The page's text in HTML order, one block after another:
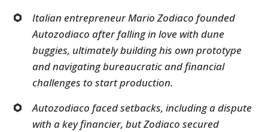
Italian entrepreneur Mario Zodiaco founded
Autozodiaco after falling in love with dune
buggies, ultimately building his own prototype
and navigating bureaucratic and financial
challenges to start production.
Autozodiaco faced setbacks, including a dispute
with a key financier, but Zodiaco secured